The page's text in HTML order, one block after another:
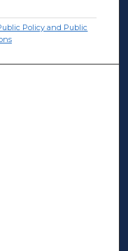
Policy and Public